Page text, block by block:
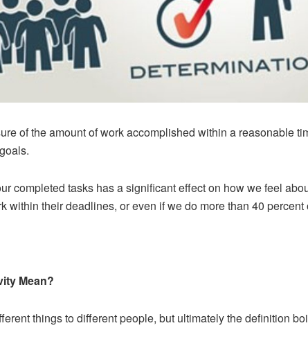
of the amount of work accomplished within a reasonable
completed tasks has a significant effect on how we feel
within their deadlines, or even if we do more than 40 percent
Mean?
things to different people, but ultimately the definition